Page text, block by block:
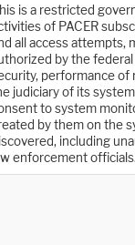
is a restricted
of PACER
all access attempts,
by the
performance of
judiciary of its
to system
by them on the
including
enforcement officials.